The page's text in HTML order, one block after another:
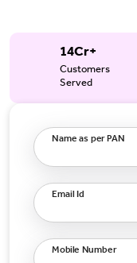
14Cr+
Customers
Served
Name as per PAN
Email Id
Mobile Number